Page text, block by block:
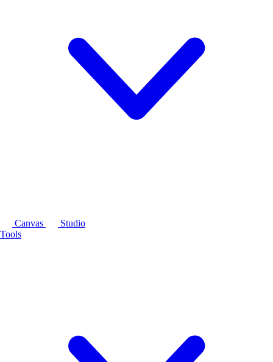
Canvas
Studio
Tools